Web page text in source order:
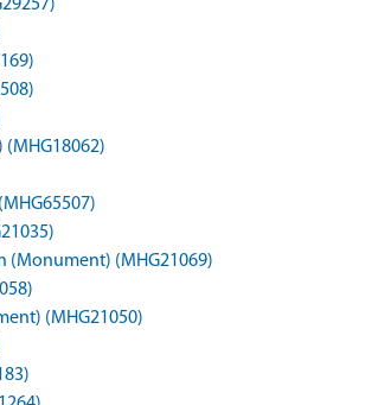
(Monument) (MHG21069)
(MHG21050)